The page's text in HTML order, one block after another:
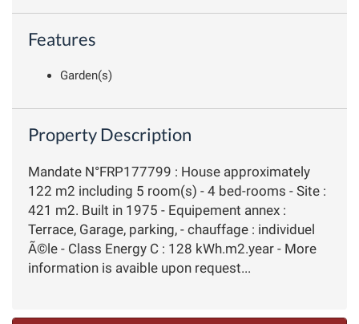
Features
Garden(s)
Property Description
Mandate N°FRP177799 : House approximately
122 m2 including 5 room(s) - 4 bed-rooms - Site :
421 m2. Built in 1975 - Equipement annex :
Terrace, Garage, parking, - chauffage : individuel
Ã©le - Class Energy C : 128 kWh.m2.year - More
information is avaible upon request...